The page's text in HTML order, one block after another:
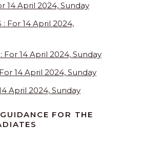
14 April 2024, Sunday
: For 14 April 2024,
For 14 April 2024, Sunday
14 April 2024, Sunday
April 2024, Sunday
FOR THE